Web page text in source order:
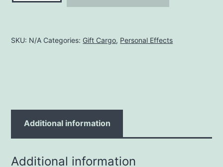
FT
SKU: N/A Categories: Gift Cargo, Personal Effects
Additional information
Additional information